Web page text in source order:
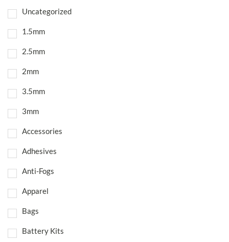
Uncategorized
1.5mm
2.5mm
2mm
3.5mm
3mm
Accessories
Adhesives
Anti-Fogs
Apparel
Bags
Battery Kits